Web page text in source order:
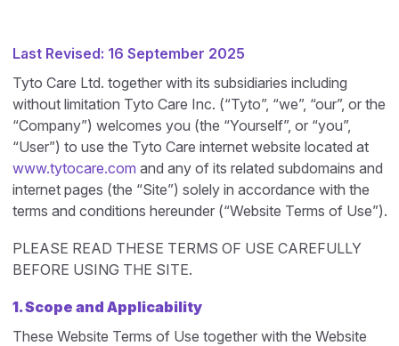
Last Revised: 16 September 2025
Tyto Care Ltd. together with its subsidiaries including
without limitation Tyto Care Inc. (“Tyto”, “we”, “our”, or the
“Company”) welcomes you (the “Yourself”, or “you”,
“User”) to use the Tyto Care internet website located at
www.tytocare.com and any of its related subdomains and
internet pages (the “Site”) solely in accordance with the
terms and conditions hereunder (“Website Terms of Use”).
PLEASE READ THESE TERMS OF USE CAREFULLY
BEFORE USING THE SITE.
1. Scope and Applicability
These Website Terms of Use together with the Website